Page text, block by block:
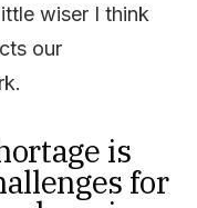
wiser I think
our
is
for